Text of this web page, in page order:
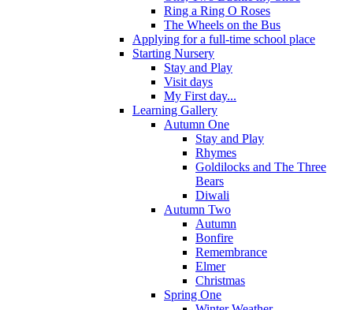
Ring a Ring O Roses
The Wheels on the Bus
Applying for a full-time school place
Starting Nursery
Stay and Play
Visit days
My First day...
Learning Gallery
Autumn One
Stay and Play
Rhymes
Goldilocks and The Three
Bears
Diwali
Autumn Two
Autumn
Bonfire
Remembrance
Elmer
Christmas
Spring One